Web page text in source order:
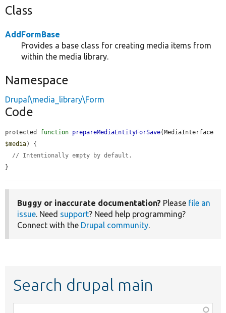
Class
AddFormBase
Provides a base class for creating media items from
within the media library.
Namespace
Drupal\media_library\Form
Code
protected function prepareMediaEntityForSave
$media) {
// Intentionally empty by default.
}
Buggy or inaccurate documentation? Please file an
issue. Need support? Need help programming?
Connect with the Drupal community.
Search drupal main